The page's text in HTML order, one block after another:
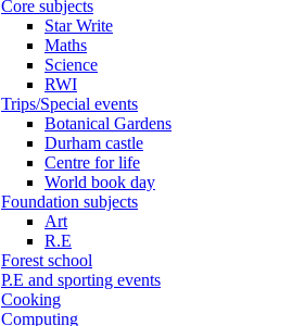
Core subjects
Star Write
Maths
Science
RWI
Trips/Special events
Botanical Gardens
Durham castle
Centre for life
World book day
Foundation subjects
Art
R.E
Forest school
P.E and sporting events
Cooking
Computing